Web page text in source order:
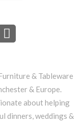
& Tableware
& Europe.
about helping
dinners, weddings &